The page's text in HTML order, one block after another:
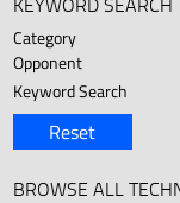
Category
Opponent
Keyword Search
Reset
BROWSE ALL